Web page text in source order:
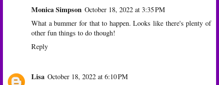
Monica Simpson October 18, 2022 at 3:35 PM
What a bummer for that to happen. Looks like there's plenty of
other fun things to do though!
Reply
Lisa October 18, 2022 at 6:10 PM